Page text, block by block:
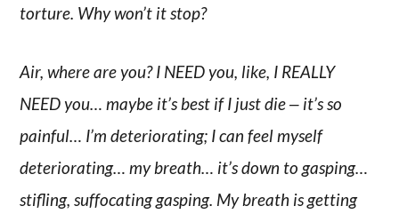
torture. Why won’t it stop?
Air, where are you? I NEED you, like, I REALLY
NEED you… maybe it’s best if I just die ‒ it’s so
painful… I’m deteriorating; I can feel myself
deteriorating… my breath… it’s down to gasping…
stifling, suffocating gasping. My breath is getting